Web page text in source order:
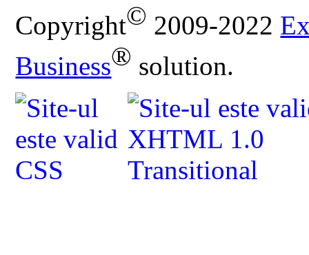
Copyright© 2009-2022
Business® solution.